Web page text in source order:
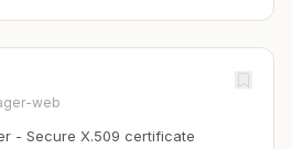
web
- Secure X.509 certificate